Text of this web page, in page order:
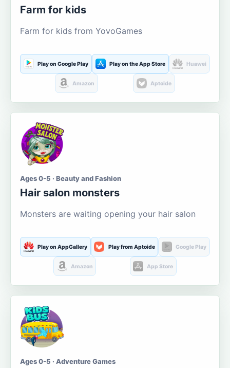
Farm for kids
Farm for kids from YovoGames
Play on Google Play Play on the App Store Huawei
Amazon Aptoide
Ages 0-5 · Beauty and Fashion
Hair salon monsters
Monsters are waiting opening your hair salon
Play on AppGallery Play from Aptoide Google Play
Amazon App Store
Ages 0-5 · Adventure Games